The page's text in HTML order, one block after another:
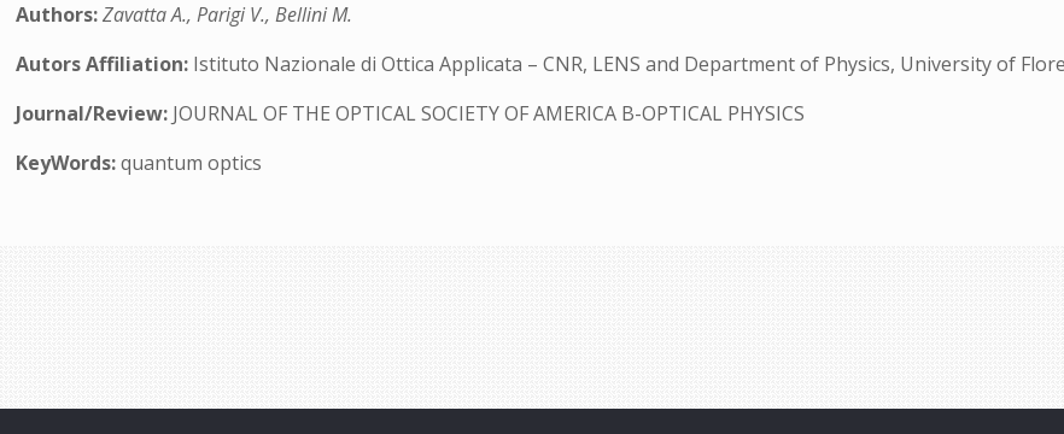
Authors:Zavatta A., Parigi V., Bellini M.
Autors Affiliation: Istituto Nazionale di Ottica Applicata – CNR, LENS and Department of Physics, University of
Journal/Review: JOURNAL OF THE OPTICAL SOCIETY OF AMERICA B-OPTICAL PHYSICS
KeyWords:quantum optics